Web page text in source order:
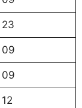
23
09
09
12